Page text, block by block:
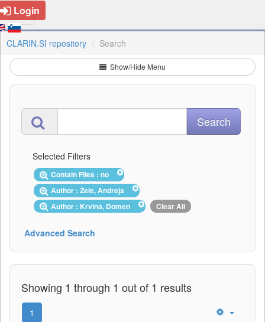
Login
CLARIN.SI repository Search
Show/Hide Menu
Selected Filters
Contain Files : no
Author : Žele, Andreja
Author : Krvina, Domen
Clear All
Advanced Search
Showing 1 through 1 out of 1 results
1